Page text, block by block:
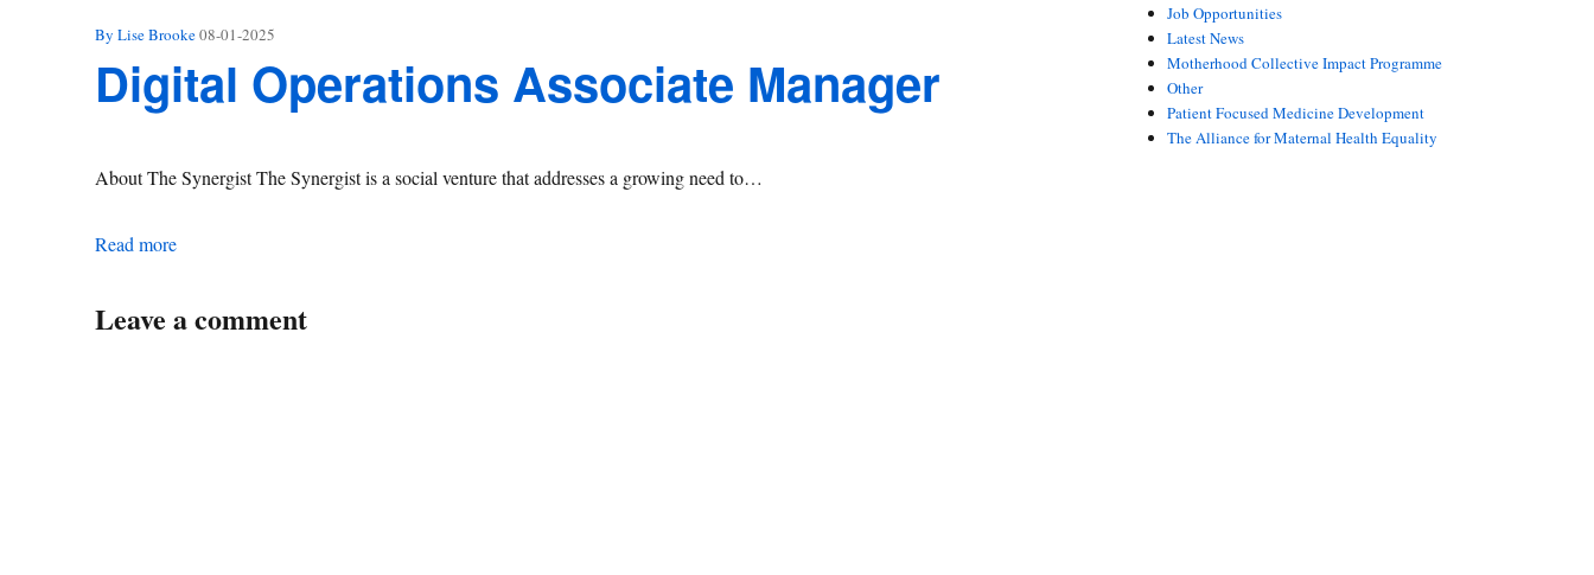
By Lise Brooke08-01-2025
Digital Operations Associate Manager
About The Synergist The Synergist is a social venture that addresses a growing need to…
Read moreDigital Operations Associate Manager
Leave a comment
Job Opportunities
Latest News
Motherhood Collective Impact Programme
Other
Patient Focused Medicine Development
The Alliance for Maternal Health Equality